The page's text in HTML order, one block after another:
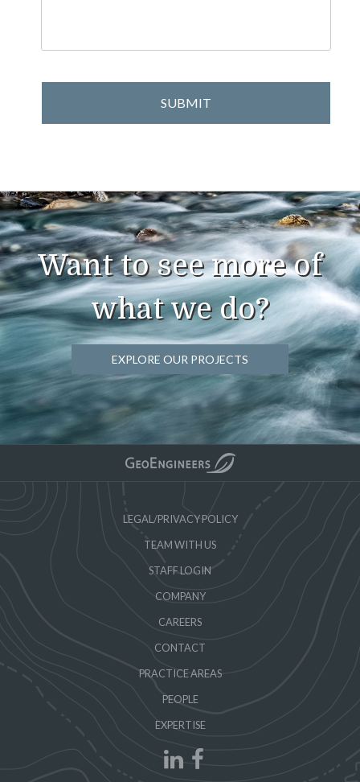
Want to see more of
what we do?
EXPLORE OUR PROJECTS
LEGAL/PRIVACY POLICY
TEAM WITH US
STAFF LOGIN
COMPANY
CAREERS
CONTACT
PRACTICE AREAS
PEOPLE
EXPERTISE